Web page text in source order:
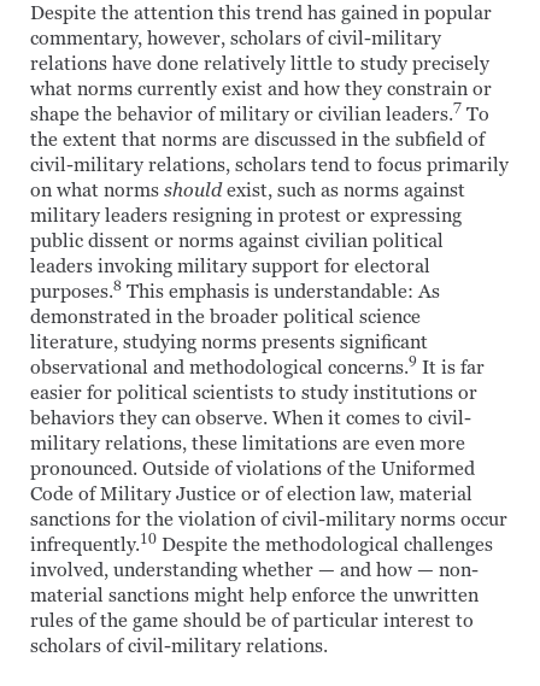
Despite the attention this trend has gained in popular
commentary, however, scholars of civil-military
relations have done relatively little to study precisely
what norms currently exist and how they constrain or
shape the behavior of military or civilian leaders.7 To
the extent that norms are discussed in the subfield of
civil-military relations, scholars tend to focus primarily
on what norms shouldexist, such as norms against
military leaders resigning in protest or expressing
public dissent or norms against civilian political
leaders invoking military support for electoral
purposes.8 This emphasis is understandable: As
demonstrated in the broader political science
literature, studying norms presents significant
observational and methodological concerns.9 It is far
easier for political scientists to study institutions or
behaviors they can observe. When it comes to civil-
military relations, these limitations are even more
pronounced. Outside of violations of the Uniformed
Code of Military Justice or of election law, material
sanctions for the violation of civil-military norms occur
infrequently.10 Despite the methodological challenges
involved, understanding whether — and how — non-
material sanctions might help enforce the unwritten
rules of the game should be of particular interest to
scholars of civil-military relations.